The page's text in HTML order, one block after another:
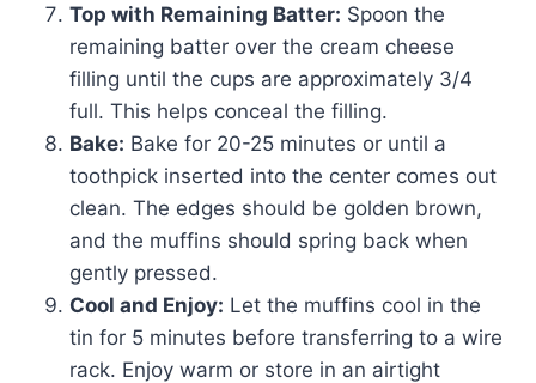
Top with Remaining Batter: Spoon the
remaining batter over the cream cheese
filling until the cups are approximately 3/4
full. This helps conceal the filling.
Bake: Bake for 20-25 minutes or until a
toothpick inserted into the center comes out
clean. The edges should be golden brown,
and the muffins should spring back when
gently pressed.
Cool and Enjoy: Let the muffins cool in the
tin for 5 minutes before transferring to a wire
rack. Enjoy warm or store in an airtight